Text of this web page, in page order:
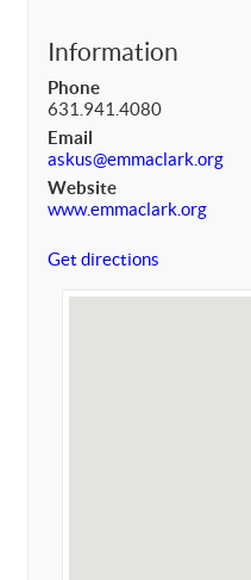
Information
Phone
631.941.4080
Email
askus@emmaclark.org
Website
www.emmaclark.org
Get directions